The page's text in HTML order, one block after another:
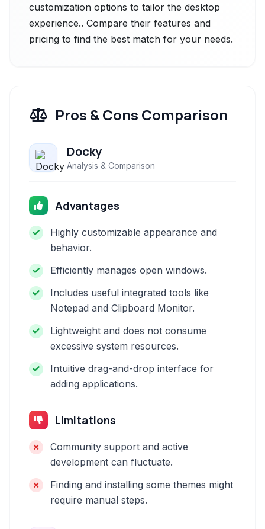
customization options to tailor the desktop
experience.. Compare their features and
pricing to find the best match for your needs.
Pros & Cons Comparison
Docky
Analysis & Comparison
Advantages
Highly customizable appearance and
behavior.
Efficiently manages open windows.
Includes useful integrated tools like
Notepad and Clipboard Monitor.
Lightweight and does not consume
excessive system resources.
Intuitive drag-and-drop interface for
adding applications.
Limitations
Community support and active
development can fluctuate.
Finding and installing some themes might
require manual steps.